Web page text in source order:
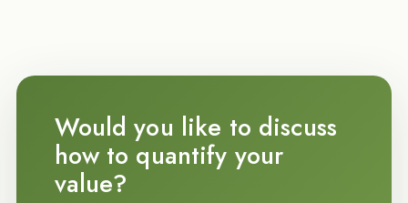
Would you like to discuss
how to quantify your
value?